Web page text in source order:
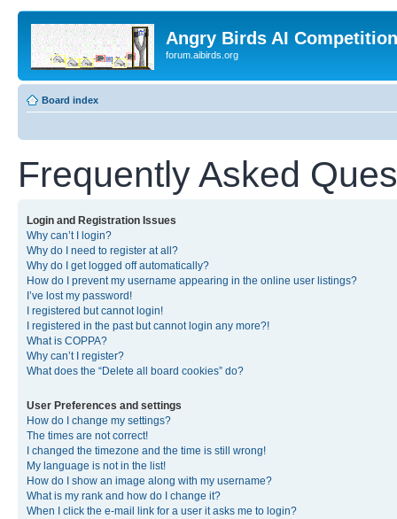
Angry Birds AI
forum.aibirds.org
Board index
Frequently Asked
Login and Registration Issues
Why can’t I login?
Why do I need to register at all?
Why do I get logged off automatically?
How do I prevent my username appearing in the online user listings?
I’ve lost my password!
I registered but cannot login!
I registered in the past but cannot login any more?!
What is COPPA?
Why can’t I register?
What does the “Delete all board cookies” do?
User Preferences and settings
How do I change my settings?
The times are not correct!
I changed the timezone and the time is still wrong!
My language is not in the list!
How do I show an image along with my username?
What is my rank and how do I change it?
When I click the e-mail link for a user it asks me to login?